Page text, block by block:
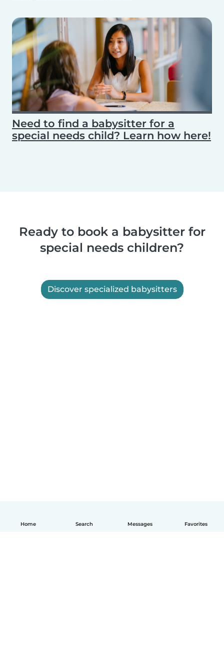
Home Search Messages Favorites
Need to find a babysitter for a
special needs child? Learn how here!
Ready to book a babysitter for
special needs children?
Discover specialized babysitters